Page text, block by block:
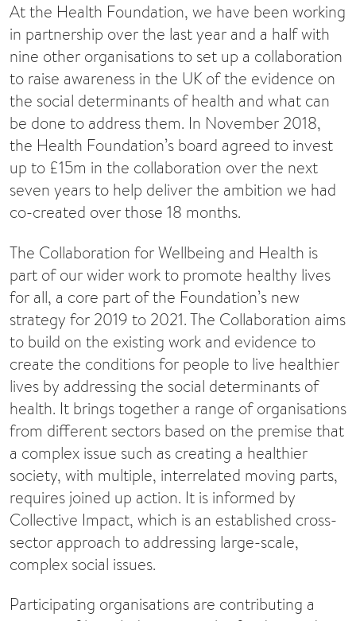
At the Health Foundation, we have been working
in partnership over the last year and a half with
nine other organisations to set up a collaboration
to raise awareness in the UK of the evidence on
the social determinants of health and what can
be done to address them. In November 2018,
the Health Foundation’s board agreed to invest
up to £15m in the collaboration over the next
seven years to help deliver the ambition we had
co-created over those 18 months.
The Collaboration for Wellbeing and Health is
part of our wider work to promote healthy lives
for all, a core part of the Foundation’s new
strategy for 2019 to 2021. The Collaboration aims
to build on the existing work and evidence to
create the conditions for people to live healthier
lives by addressing the social determinants of
health. It brings together a range of organisations
from different sectors based on the premise that
a complex issue such as creating a healthier
society, with multiple, interrelated moving parts,
requires joined up action. It is informed by
Collective Impact, which is an established cross-
sector approach to addressing large-scale,
complex social issues.
Participating organisations are contributing a